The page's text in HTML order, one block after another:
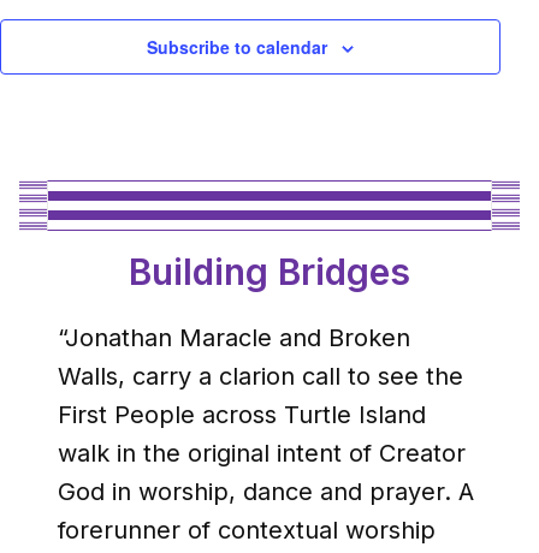
Subscribe to calendar
Building Bridges
“Jonathan Maracle and Broken
Walls, carry a clarion call to see the
First People across Turtle Island
walk in the original intent of Creator
God in worship, dance and prayer. A
forerunner of contextual worship